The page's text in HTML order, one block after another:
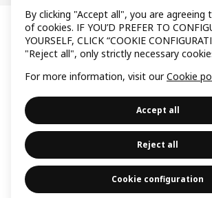
By clicking "Accept all", you are
of cookies. IF YOU’D PREFER TO
YOURSELF, CLICK “COOKIE
"Reject all", only strictly necessary
For more information, visit ourCookie
Accept all
Reject all
Cookie configuration